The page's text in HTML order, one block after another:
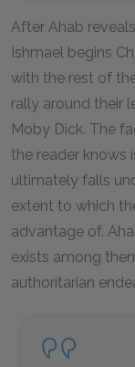
After Ahab
Ishmael begins
with the rest of
rally around their
Moby Dick. The
the reader knows
ultimately falls
extent to which
advantage of.
exists among
authoritarian